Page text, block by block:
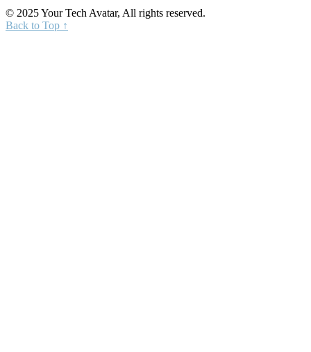
© 2025 Your Tech Avatar, All rights reserved.
Back to Top ↑